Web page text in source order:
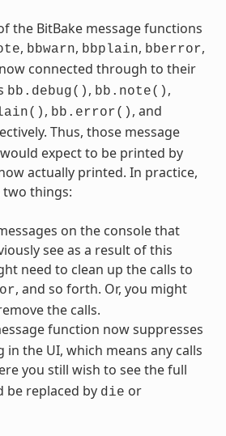
the BitBake message functions
, bbwarn, bbplain, bberror,
connected through to their
bb.debug() , bb.note() ,
, bb.error() , and
Thus, those message
expect to be printed by
actually printed. In practice,
two things:
on the console that
see as a result of this
need to clean up the calls to
, and so forth. Or, you might
the calls.
function now suppresses
the UI, which means any calls
you still wish to see the full
be replaced by die or